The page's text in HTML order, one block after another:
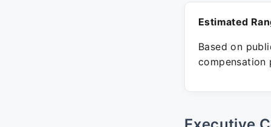
Estimated
Based on
compensation